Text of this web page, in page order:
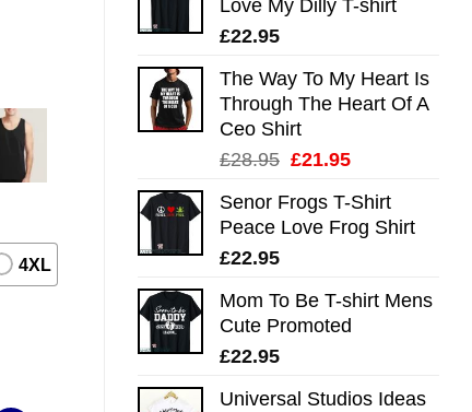
Love My Dilly T-shirt
£22.95
The Way To My Heart Is
Through The Heart Of A
Ceo Shirt
£28.95 Original
was:
£28.95.
£21.95Current
is:
£21.95.
Senor Frogs T-Shirt
Peace Love Frog Shirt
£22.95
Mom To Be T-shirt Mens
Cute Promoted
£22.95
Universal Studios Ideas
4XL